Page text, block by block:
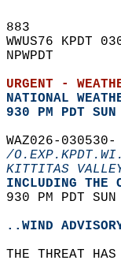
883
WWUS76 KPDT
NPWPDT
URGENT -
NATIONAL
930 PM PDT
WAZ026-
/
KITTITAS
INCLUDING THE
930 PM PDT
..WIND
THE THREAT